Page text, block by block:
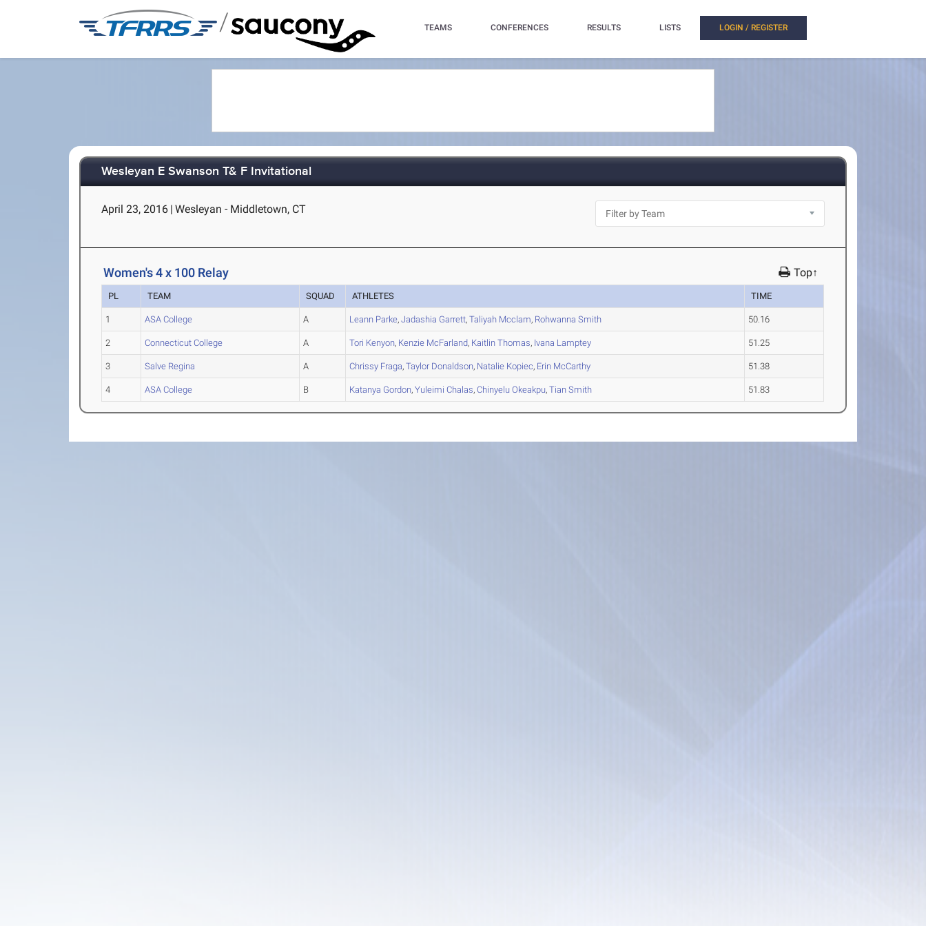
/ TEAMS CONFERENCES RESULTS LISTS LOGIN / REGISTER
Wesleyan E Swanson T& F Invitational
April 23, 2016 | Wesleyan - Middletown, CT
Women's 4 x 100 Relay Top↑
PL TEAM SQUAD ATHLETES TIME
1 ASA College A Leann Parke,Jadashia Garrett,Taliyah Mcclam, Rohwanna Smith 50.16
2 Connecticut College A Tori Kenyon, Kenzie McFarland, Kaitlin Thomas, Ivana Lamptey 51.25
3 Salve Regina A Chrissy Fraga,TaylorDonaldson, Natalie Kopiec, Erin McCarthy 51.38
4 ASA College B Katanya Gordon,Yuleimi Chalas,Chinyelu Okeakpu,Tian Smith 51.83